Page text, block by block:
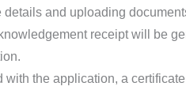
and uploading
receipt will be
with the application, a